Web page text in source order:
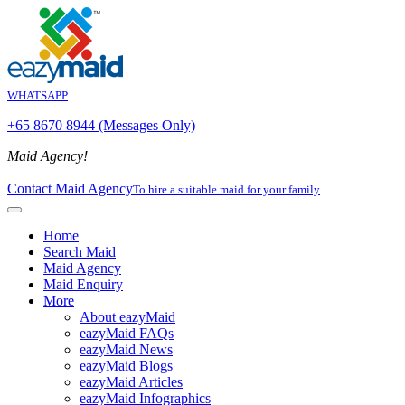
WHATSAPP
+65 8670 8944 (Messages Only)
Maid Agency!
Contact Maid AgencyTo hire a suitable maid for your family
Home
Search Maid
Maid Agency
Maid Enquiry
More
About eazyMaid
eazyMaid FAQs
eazyMaid News
eazyMaid Blogs
eazyMaid Articles
eazyMaid Infographics